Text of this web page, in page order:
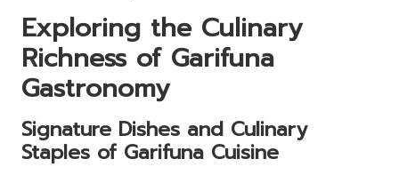
Exploring the Culinary
Richness of Garifuna
Gastronomy
Signature Dishes and Culinary
Staples of Garifuna Cuisine